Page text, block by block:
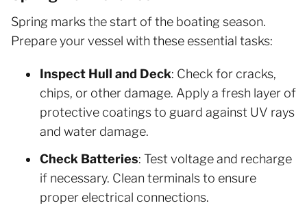
Spring marks the start of the boating season.
Prepare your vessel with these essential tasks:
Inspect Hull and Deck: Check for cracks,
chips, or other damage. Apply a fresh layer of
protective coatings to guard against UV rays
and water damage.
Check Batteries: Test voltage and recharge
if necessary. Clean terminals to ensure
proper electrical connections.